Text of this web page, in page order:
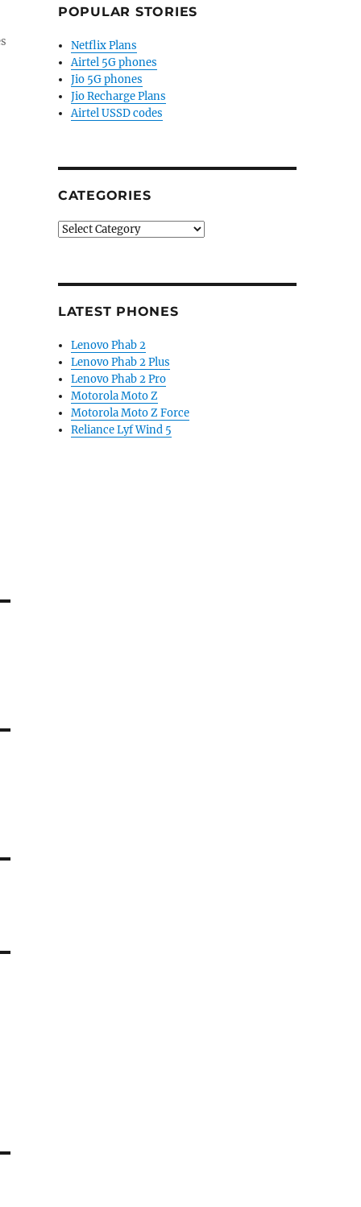
POPULAR STORIES
Netflix Plans
Airtel 5G phones
Jio 5G phones
Jio Recharge Plans
Airtel USSD codes
CATEGORIES
Categories
LATEST PHONES
Lenovo Phab 2
Lenovo Phab 2 Plus
Lenovo Phab 2 Pro
Motorola Moto Z
Motorola Moto Z Force
Reliance Lyf Wind 5